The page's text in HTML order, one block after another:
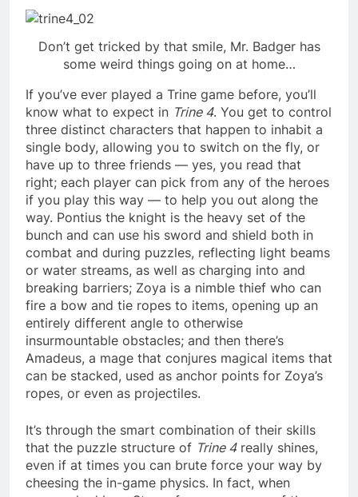
Don’t get tricked by that smile, Mr. Badger has
some weird things going on at home…
If you’ve ever played a Trine game before, you’ll
know what to expect in Trine 4. You get to control
three distinct characters that happen to inhabit a
single body, allowing you to switch on the fly, or
have up to three friends — yes, you read that
right; each player can pick from any of the heroes
if you play this way — to help you out along the
way. Pontius the knight is the heavy set of the
bunch and can use his sword and shield both in
combat and during puzzles, reflecting light beams
or water streams, as well as charging into and
breaking barriers; Zoya is a nimble thief who can
fire a bow and tie ropes to items, opening up an
entirely different angle to otherwise
insurmountable obstacles; and then there’s
Amadeus, a mage that conjures magical items that
can be stacked, used as anchor points for Zoya’s
ropes, or even as projectiles.
It’s through the smart combination of their skills
that the puzzle structure of Trine 4really shines,
even if at times you can brute force your way by
cheesing the in-game physics. In fact, when